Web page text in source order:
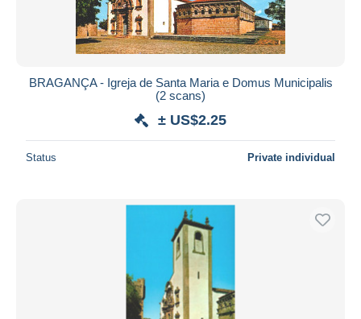
BRAGANÇA - Igreja de Santa Maria e Domus Municipalis
(2 scans)
± US$2.25
Status Private individual